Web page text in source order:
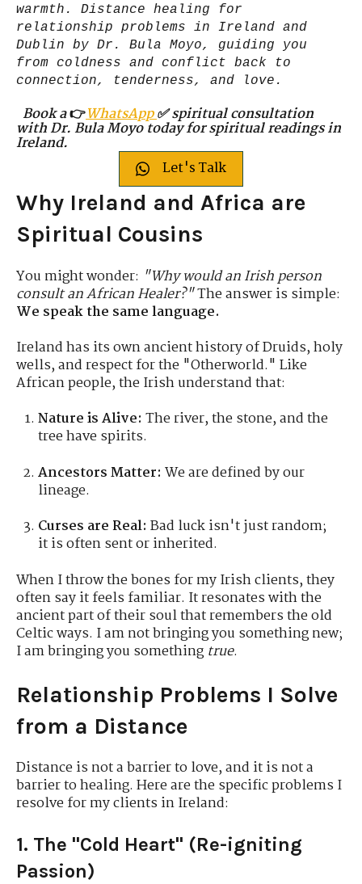
warmth. Distance healing for
relationship problems in Ireland and
Dublin by Dr. Bula Moyo, guiding you
from coldness and conflict back to
connection, tenderness, and love.
Book a👉WhatsApp✅ spiritual consultation
with Dr. Bula Moyo today for spiritual readings in
Ireland.
Let's Talk
Why Ireland and Africa are
Spiritual Cousins
You might wonder: "Why would an Irish person
consult an African Healer?"The answer is simple:
We speak the same language.
Ireland has its own ancient history of Druids, holy
wells, and respect for the "Otherworld." Like
African people, the Irish understand that:
Nature is Alive: The river, the stone, and the
tree have spirits.
Ancestors Matter: We are defined by our
lineage.
Curses are Real: Bad luck isn't just random;
it is often sent or inherited.
When I throw the bones for my Irish clients, they
often say it feels familiar. It resonates with the
ancient part of their soul that remembers the old
Celtic ways. I am not bringing you something new;
I am bringing you something true.
Relationship Problems I Solve
from a Distance
Distance is not a barrier to love, and it is not a
barrier to healing. Here are the specific problems I
resolve for my clients in Ireland:
1. The "Cold Heart" (Re-igniting
Passion)